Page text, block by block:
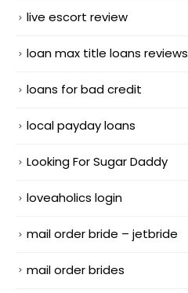
live escort review
loan max title loans reviews
loans for bad credit
local payday loans
Looking For Sugar Daddy
loveaholics login
mail order bride – jetbride
mail order brides